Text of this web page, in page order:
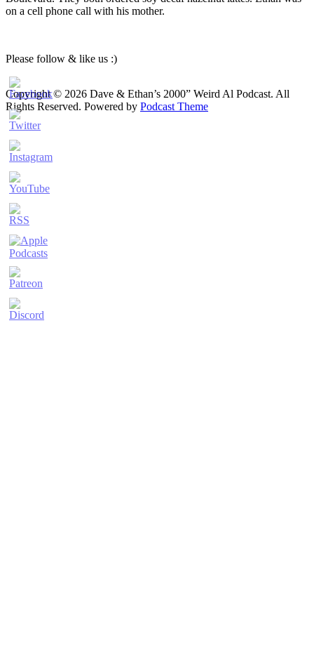
on a cell phone call with his mother.
Please follow & like us :)
Copyright © 2026 Dave & Ethan’s 2000” Weird Al Podcast. All
Rights Reserved. Powered by Podcast Theme